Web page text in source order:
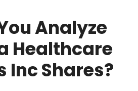
Analyze
Healthcare
Inc Shares?